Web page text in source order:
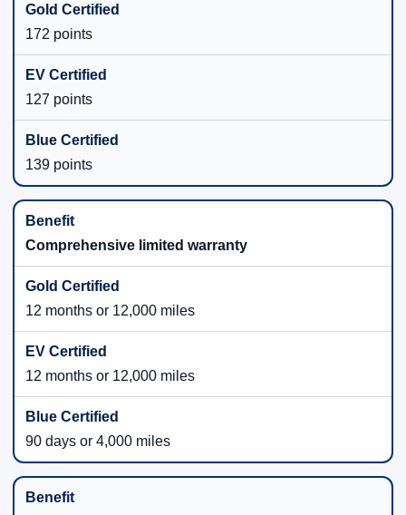
172 points
127 points
139 points
Comprehensive limited warranty
12 months or 12,000 miles
12 months or 12,000 miles
90 days or 4,000 miles